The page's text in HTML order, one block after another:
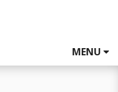
MENU